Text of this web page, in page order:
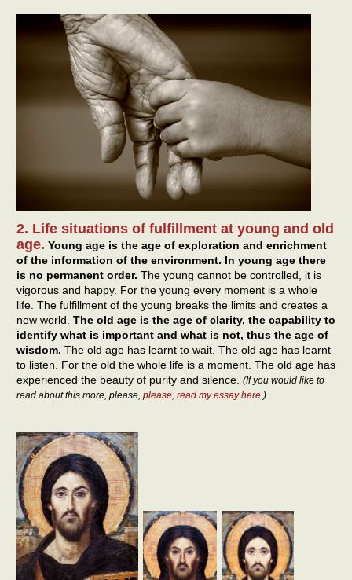
2. Life situations of fulfillment at young and old
age. Young age is the age of exploration and enrichment
of the information of the environment. In young age there
is no permanent order. The young cannot be controlled, it is
vigorous and happy. For the young every moment is a whole
life. The fulfillment of the young breaks the limits and creates a
new world. The old age is the age of clarity, the capability to
identify what is important and what is not, thus the age of
wisdom. The old age has learnt to wait. The old age has learnt
to listen. For the old the whole life is a moment. The old age has
experienced the beauty of purity and silence. (If you would like to
read about this more, please, please, read my essay here.)